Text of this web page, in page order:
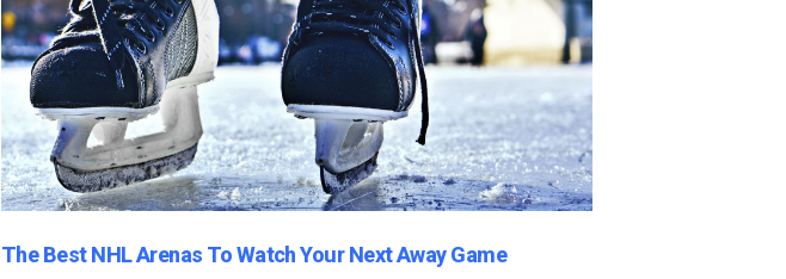
The Best NHL Arenas To Watch Your Next Away Game